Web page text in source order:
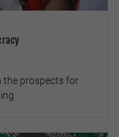
the prospects for